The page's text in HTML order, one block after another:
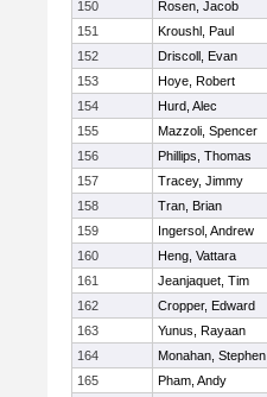
150 Rosen, Jacob
151
Kroushl, Paul
152
Driscoll, Evan
153
Hoye, Robert
154
Hurd, Alec
155
Mazzoli, Spencer
156
Phillips, Thomas
157
Tracey, Jimmy
158
Tran, Brian
159
Ingersol, Andrew
160
Heng, Vattara
161
Jeanjaquet, Tim
162
Cropper, Edward
163
Yunus, Rayaan
164
Monahan, Stephen
165
Pham, Andy